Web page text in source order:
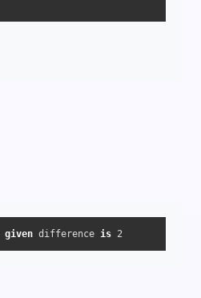
given difference is 2